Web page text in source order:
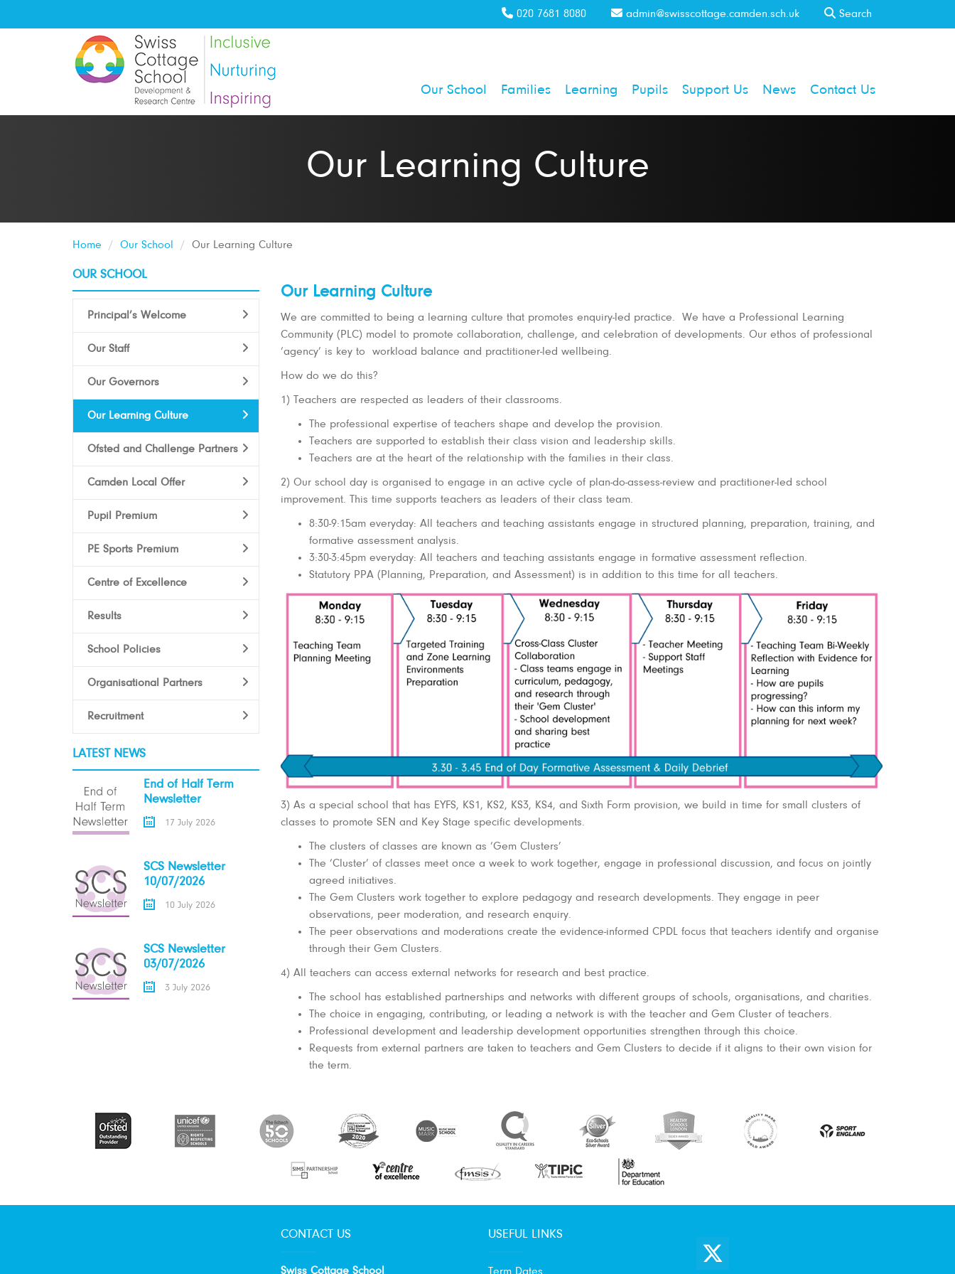
Our School Families Learning Pupils Support Us News Contact Us
020 7681 8080 admin@swisscottage.camden.sch.uk Search
Our Learning Culture
Home Our School Our Learning Culture
Our Learning Culture
We are committed to being a learning culture that promotes enquiry-led practice. We have a Professional Learning
Community (PLC) model to promote collaboration, challenge, and celebration of developments. Our ethos of professional
‘agency’ is key to workload balance and practitioner-led wellbeing.
How do we do this?
1) Teachers are respected as leaders of their classrooms.
The professional expertise of teachers shape and develop the provision.
Teachers are supported to establish their class vision and leadership skills.
Teachers are at the heart of the relationship with the families in their class.
2) Our school day is organised to engage in an active cycle of plan-do-assess-review and practitioner-led school
improvement. This time supports teachers as leaders of their class team.
8:30-9:15am everyday: All teachers and teaching assistants engage in structured planning, preparation, training, and
formative assessment analysis.
3:30-3:45pm everyday: All teachers and teaching assistants engage in formative assessment reflection.
Statutory PPA (Planning, Preparation, and Assessment) is in addition to this time for all teachers.
3) As a special school that has EYFS, KS1, KS2, KS3, KS4, and Sixth Form provision, we build in time for small clusters of
classes to promote SEN and Key Stage specific developments.
The clusters of classes are known as ‘Gem Clusters’
The ‘Cluster’ of classes meet once a week to work together, engage in professional discussion, and focus on jointly
agreed initiatives.
The Gem Clusters work together to explore pedagogy and research developments. They engage in peer
observations, peer moderation, and research enquiry.
The peer observations and moderations create the evidence-informed CPDL focus that teachers identify and organise
through their Gem Clusters.
4) All teachers can access external networks for research and best practice.
The school has established partnerships and networks with different groups of schools, organisations, and charities.
The choice in engaging, contributing, or leading a network is with the teacher and Gem Cluster of teachers.
Professional development and leadership development opportunities strengthen through this choice.
Requests from external partners are taken to teachers and Gem Clusters to decide if it aligns to their own vision for
the term.
OUR SCHOOL
Principal’s Welcome
Our Staff
Our Governors
Our Learning Culture
Ofsted and Challenge Partners
Camden Local Offer
Pupil Premium
PE Sports Premium
Centre of Excellence
Results
School Policies
Organisational Partners
Recruitment
LATEST NEWS
End of Half Term
Newsletter
17 July 2026
SCS Newsletter
10/07/2026
10 July 2026
SCS Newsletter
03/07/2026
3 July 2026
CONTACT US
Swiss Cottage School
USEFUL LINKS
Term Dates